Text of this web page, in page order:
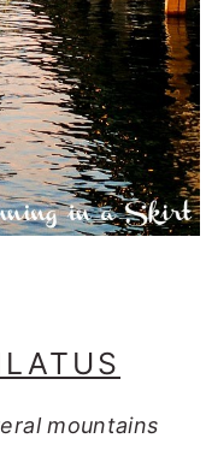
mountains